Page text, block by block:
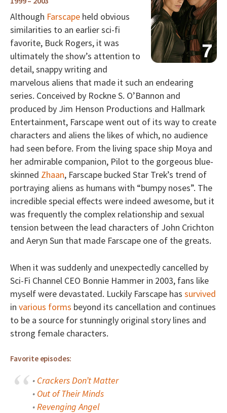
Although Farscape held obvious
similarities to an earlier sci-fi
favorite, Buck Rogers, it was
ultimately the show’s attention to
detail, snappy writing and
marvelous aliens that made it such an endearing
series. Conceived by Rockne S. O’Bannon and
produced by Jim Henson Productions and Hallmark
Entertainment, Farscape went out of its way to create
characters and aliens the likes of which, no audience
had seen before. From the living space ship Moya and
her admirable companion, Pilot to the gorgeous blue-
skinned Zhaan, Farscape bucked Star Trek’s trend of
portraying aliens as humans with “bumpy noses”. The
incredible special effects were indeed awesome, but it
was frequently the complex relationship and sexual
tension between the lead characters of John Crichton
and Aeryn Sun that made Farscape one of the greats.
When it was suddenly and unexpectedly cancelled by
Sci-Fi Channel CEO Bonnie Hammer in 2003, fans like
myself were devastated. Luckily Farscape has survived
in various forms beyond its cancellation and continues
to be a source for stunningly original story lines and
strong female characters.
Favorite episodes:
• Crackers Don’t Matter
• Out of Their Minds
•Revenging Angel